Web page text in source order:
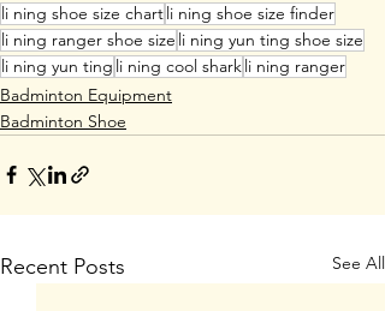
li ning shoe size chartli ning shoe size finder
li ning ranger shoe size li ning yun ting shoe size
li ning yun ting li ning cool sharkli ning ranger
Badminton Equipment
Badminton Shoe
Recent Posts See All